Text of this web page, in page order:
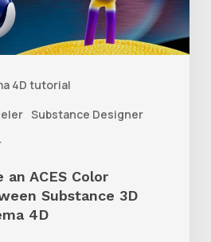
4D tutorial
Substance Designer
ACES Color
Substance 3D
4D